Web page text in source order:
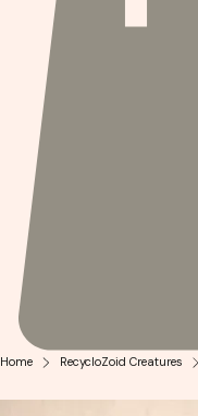
Home RecycloZoid Creatures